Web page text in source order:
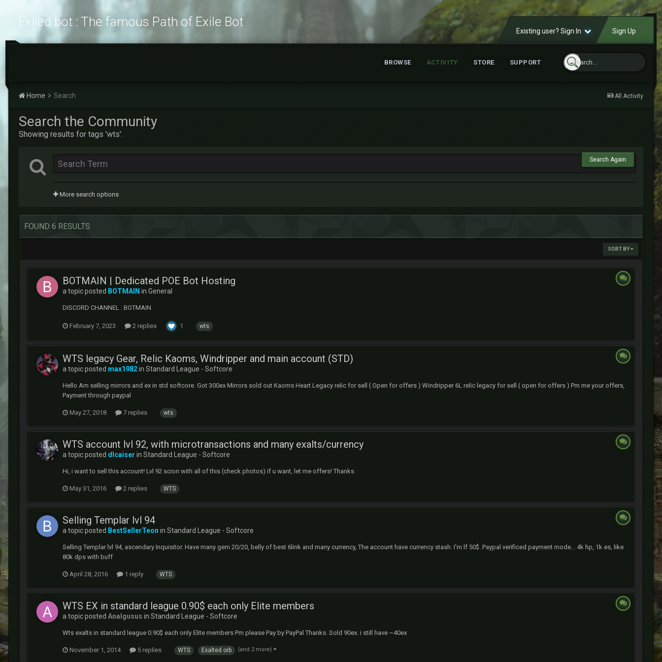
Exiled bot : The famous Path of Exile Bot
Existing user? Sign In Sign Up
BROWSE ACTIVITY STORE SUPPORT
All Activity
Home Search
Search the Community
Showing results for tags 'wts'.
Search Again
More search options
FOUND 6 RESULTS
SORT BY
BOTMAIN | Dedicated POE Bot Hosting
a topic posted BOTMAIN in General
DISCORD CHANNEL : BOTMAIN
February 7, 2023 2 replies 1 wts
WTS legacy Gear, Relic Kaoms, Windripper and main account (STD)
a topic posted max1982in Standard League - Softcore
Hello Am selling mirrors and ex in std softcore. Got 300ex Mirrors sold out Kaoms Heart Legacy relic for sell ( Open for offers ) Windripper 6L relic legacy for sell ( open for offers ) Pm me your offers,
Payment through paypal
May 27, 2018 7 replies wts
WTS account lvl 92, with microtransactions and many exalts/currency
a topic posted dlcaiser in Standard League - Softcore
Hi, i want to sell this account! Lvl 92 scion with all of this (check photos) if u want, let me offers! Thanks
May 31, 2016 2 replies WTS
Selling Templar lvl 94
a topic posted BestSellerTeon in Standard League - Softcore
Selling Templar lvl 94, ascendary Inquisitor. Have many gem 20/20, belly of best 6link and many currency, The account have currency stash. I'm lf 50$. Paypal verificed payment mode... 4k hp, 1k es, like
80k dps with buff
April 28, 2016 1 reply WTS
WTS EX in standard league 0.90$ each only Elite members
a topic posted Analgusus in Standard League - Softcore
Wts exalts in standard league 0.90$ each only Elite members Pm please Pay by PayPal Thanks. Sold 90ex. i still have ~40ex
November 1, 2014 5 replies WTS Exalted orb (and 2 more)